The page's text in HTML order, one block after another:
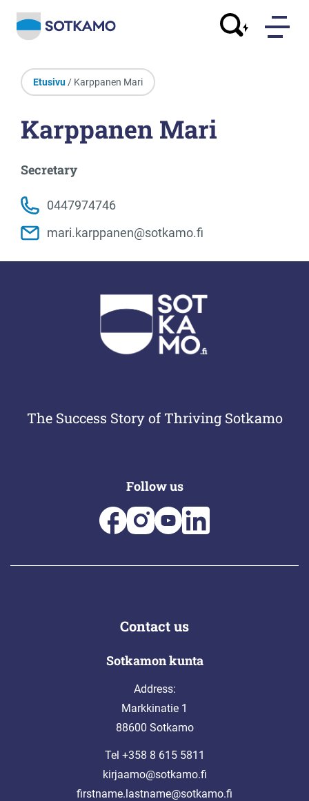
Etusivu / Karppanen Mari
Karppanen Mari
Secretary
0447974746
mari.karppanen@sotkamo.fi
The Success Story of Thriving Sotkamo
Follow us
Contact us
Sotkamon kunta
Address:
Markkinatie 1
88600 Sotkamo
Tel +358 8 615 5811
kirjaamo@sotkamo.fi
firstname.lastname@sotkamo.fi